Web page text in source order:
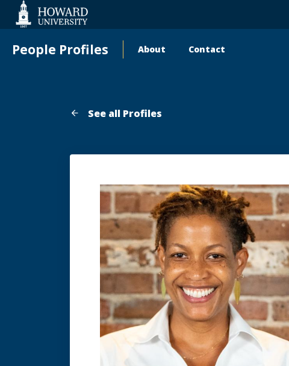
Accessibility
People Profiles
Main
About Contact
See all Profiles